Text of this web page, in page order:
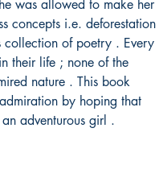
was allowed to make her
concepts i.e. deforestation
of poetry . Every
their life ; none of the
nature . This book
by hoping that
adventurous girl .